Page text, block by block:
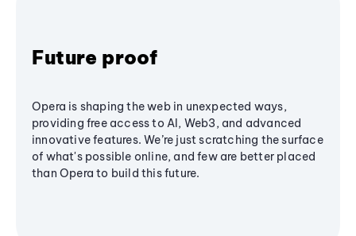
Future proof
Opera is shaping the web in unexpected ways,
providing free access to AI, Web3, and advanced
innovative features. We’re just scratching the surface
of what's possible online, and few are better placed
than Opera to build this future.